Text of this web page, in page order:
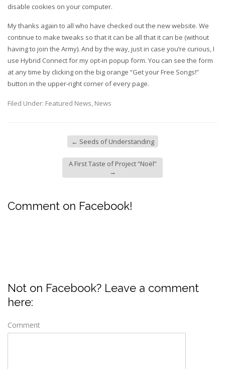
disable cookies on your computer.
My thanks again to all who have checked out the new website. We
continue to make tweaks so that it can be all that it can be (without
having to join the Army). And by the way, just in case you’re curious, I
use Hybrid Connect for my opt-in popup form. You can see the form
at any time by clicking on the big orange “Get your Free Songs!”
button in the upper-right corner of every page.
Filed Under: Featured News, News
← Seeds of Understanding
A First Taste of Project “Noël”
→
Comment on Facebook!
Not on Facebook? Leave a comment
here:
Comment